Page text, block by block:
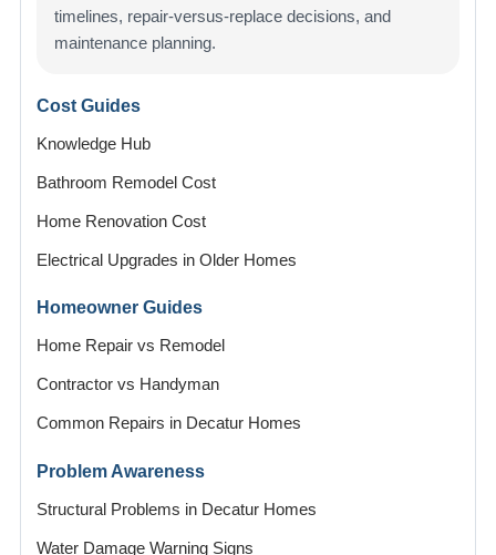
timelines, repair-versus-replace decisions, and
maintenance planning.
Cost Guides
Knowledge Hub
Bathroom Remodel Cost
Home Renovation Cost
Electrical Upgrades in Older Homes
Homeowner Guides
Home Repair vs Remodel
Contractor vs Handyman
Common Repairs in Decatur Homes
Problem Awareness
Structural Problems in Decatur Homes
Water Damage Warning Signs